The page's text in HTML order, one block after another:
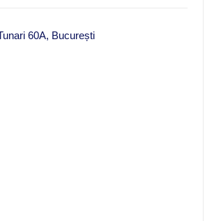
60A, București